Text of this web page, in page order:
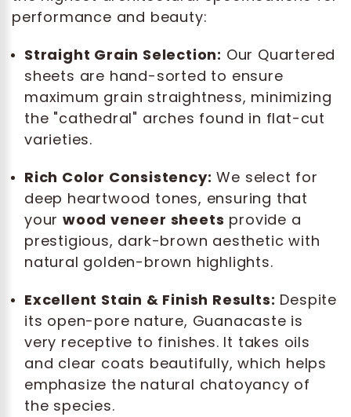
performance and beauty:
Straight Grain Selection: Our Quartered
sheets are hand-sorted to ensure
maximum grain straightness, minimizing
the "cathedral" arches found in flat-cut
varieties.
Rich Color Consistency: We select for
deep heartwood tones, ensuring that
yourwood veneer sheets provide a
prestigious, dark-brown aesthetic with
natural golden-brown highlights.
Excellent Stain & Finish Results: Despite
its open-pore nature, Guanacaste is
very receptive to finishes. It takes oils
and clear coats beautifully, which helps
emphasize the natural chatoyancy of
the species.